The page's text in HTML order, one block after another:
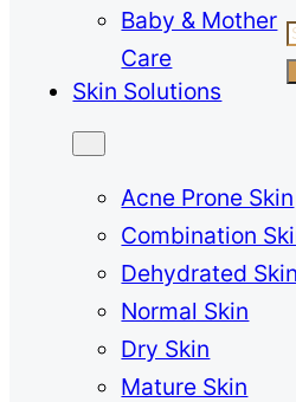
Baby & Mother
Care
Skin Solutions
Acne Prone Skin
Combination
Dehydrated Skin
Normal Skin
Dry Skin
Mature Skin